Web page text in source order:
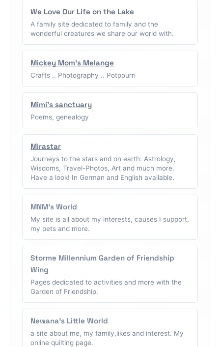
We Love Our Life on the Lake
A family site dedicated to family and the
wonderful creatures we share our world with.
Mickey Mom's Melange
Crafts .. Photography .. Potpourri
Mimi's sanctuary
Poems, genealogy
Mirastar
Journeys to the stars and on earth: Astrology,
Wisdoms, Travel-Photos, Art and much more.
Have a look! In German and English available.
MNM's World
My site is all about my interests, causes I support,
my pets and more.
Storme Millennium Garden of Friendship
Wing
Pages dedicated to activities and more with the
Garden of Friendship.
Newana's Little World
a site about me, my family,likes and interest. My
online quilting page.